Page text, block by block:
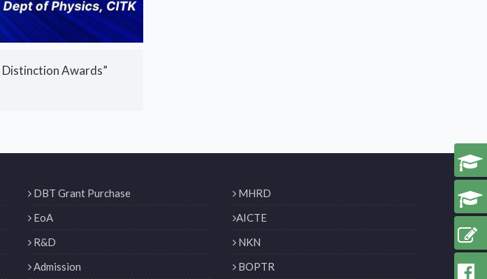
Awards”
DBT Grant Purchase
EoA
R&D
Admission
MHRD
AICTE
NKN
BOPTR